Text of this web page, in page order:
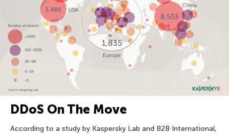
DDoS On The Move
According to a study by Kaspersky Lab and B2B International,